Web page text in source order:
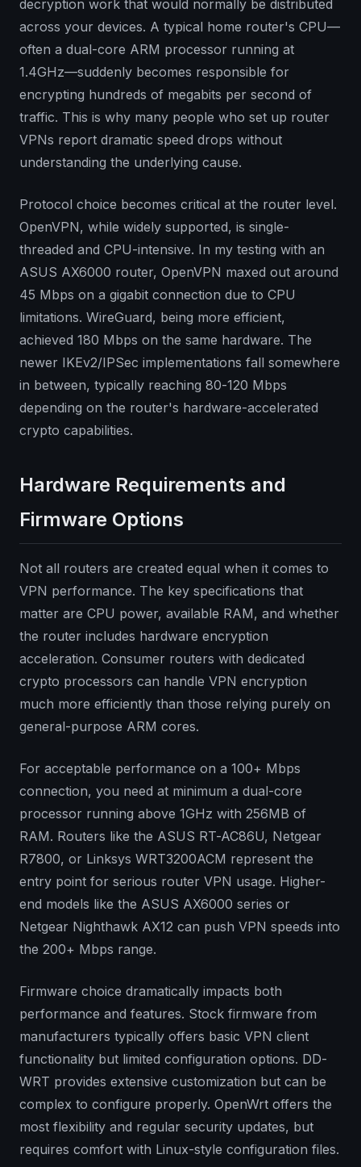
decryption work that would normally be distributed
across your devices. A typical home router's CPU—
often a dual-core ARM processor running at
1.4GHz—suddenly becomes responsible for
encrypting hundreds of megabits per second of
traffic. This is why many people who set up router
VPNs report dramatic speed drops without
understanding the underlying cause.
Protocol choice becomes critical at the router level.
OpenVPN, while widely supported, is single-
threaded and CPU-intensive. In my testing with an
ASUS AX6000 router, OpenVPN maxed out around
45 Mbps on a gigabit connection due to CPU
limitations. WireGuard, being more efficient,
achieved 180 Mbps on the same hardware. The
newer IKEv2/IPSec implementations fall somewhere
in between, typically reaching 80-120 Mbps
depending on the router's hardware-accelerated
crypto capabilities.
Hardware Requirements and
Firmware Options
Not all routers are created equal when it comes to
VPN performance. The key specifications that
matter are CPU power, available RAM, and whether
the router includes hardware encryption
acceleration. Consumer routers with dedicated
crypto processors can handle VPN encryption
much more efficiently than those relying purely on
general-purpose ARM cores.
For acceptable performance on a 100+ Mbps
connection, you need at minimum a dual-core
processor running above 1GHz with 256MB of
RAM. Routers like the ASUS RT-AC86U, Netgear
R7800, or Linksys WRT3200ACM represent the
entry point for serious router VPN usage. Higher-
end models like the ASUS AX6000 series or
Netgear Nighthawk AX12 can push VPN speeds into
the 200+ Mbps range.
Firmware choice dramatically impacts both
performance and features. Stock firmware from
manufacturers typically offers basic VPN client
functionality but limited configuration options. DD-
WRT provides extensive customization but can be
complex to configure properly. OpenWrt offers the
most flexibility and regular security updates, but
requires comfort with Linux-style configuration files.